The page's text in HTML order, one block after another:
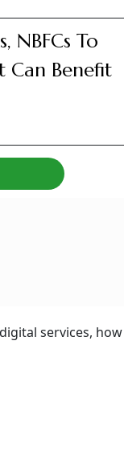
oriented regulatory
Authority of India